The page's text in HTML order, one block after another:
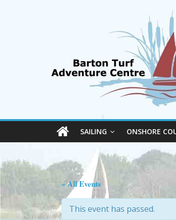
SAILING ONSHORE
« All Events
This event has passed.